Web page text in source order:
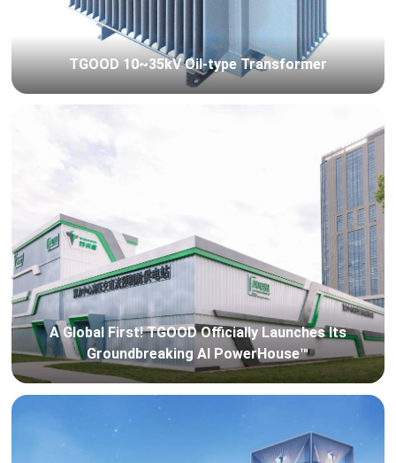
TGOOD 10~35kV Oil-type Transformer
A Global First! TGOOD Officially Launches Its
Groundbreaking AI PowerHouse™